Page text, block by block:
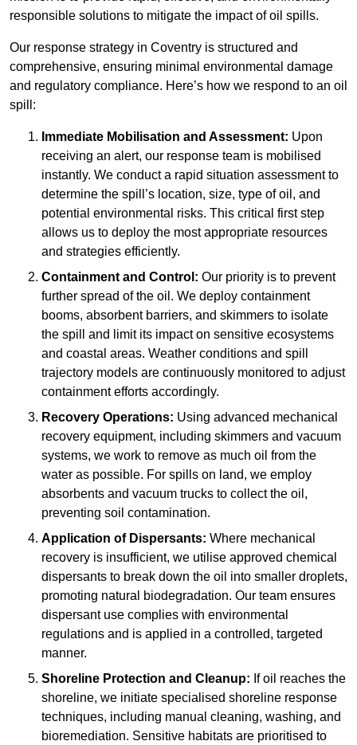
responsible solutions to mitigate the impact of oil spills.
Our response strategy in Coventry is structured and
comprehensive, ensuring minimal environmental damage
and regulatory compliance. Here’s how we respond to an oil
spill:
Immediate Mobilisation and Assessment: Upon
receiving an alert, our response team is mobilised
instantly. We conduct a rapid situation assessment to
determine the spill’s location, size, type of oil, and
potential environmental risks. This critical first step
allows us to deploy the most appropriate resources
and strategies efficiently.
Containment and Control: Our priority is to prevent
further spread of the oil. We deploy containment
booms, absorbent barriers, and skimmers to isolate
the spill and limit its impact on sensitive ecosystems
and coastal areas. Weather conditions and spill
trajectory models are continuously monitored to adjust
containment efforts accordingly.
Recovery Operations: Using advanced mechanical
recovery equipment, including skimmers and vacuum
systems, we work to remove as much oil from the
water as possible. For spills on land, we employ
absorbents and vacuum trucks to collect the oil,
preventing soil contamination.
Application of Dispersants: Where mechanical
recovery is insufficient, we utilise approved chemical
dispersants to break down the oil into smaller droplets,
promoting natural biodegradation. Our team ensures
dispersant use complies with environmental
regulations and is applied in a controlled, targeted
manner.
Shoreline Protection and Cleanup: If oil reaches the
shoreline, we initiate specialised shoreline response
techniques, including manual cleaning, washing, and
bioremediation. Sensitive habitats are prioritised to